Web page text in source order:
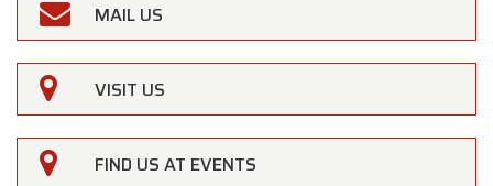
MAIL US
VISIT US
FIND US AT EVENTS